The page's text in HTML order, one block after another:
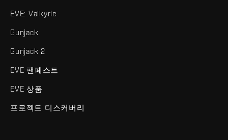
EVE: Valkyrie
Gunjack
Gunjack 2
EVE 팬페스트
EVE 상품
프로젝트 디스커버리